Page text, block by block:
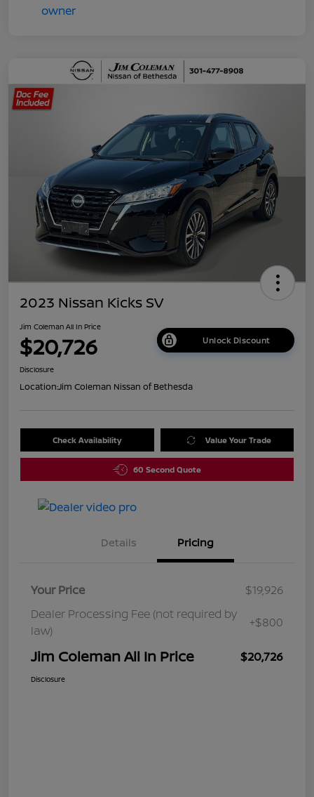
2023 Nissan Kicks SV
Jim Coleman All In Price
$20,726 Unlock Discount
Disclosure
Location:Jim Coleman Nissan of Bethesda
Check Availability Value Your Trade
60 Second Quote
Details Pricing
Your Price
$19,926
Dealer Processing Fee (not required by
law)
+$800
Jim Coleman All In Price $20,726
Disclosure